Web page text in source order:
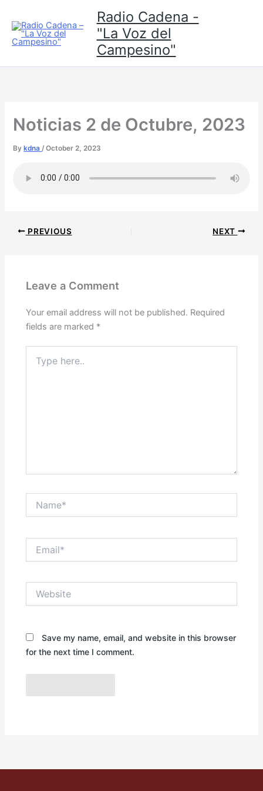
content
Radio Cadena -
"La Voz del
Campesino"
Noticias 2 de Octubre, 2023
By kdna/October 2, 2023
PREVIOUS NEXT
Leave a Comment
Your email address will not be published. Required
fields are marked *
here..
Save my name, email, and website in this browser
for the next time I comment.